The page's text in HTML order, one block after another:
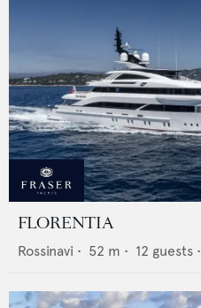
FLORENTIA
Rossinavi • 52 m • 12 guests •